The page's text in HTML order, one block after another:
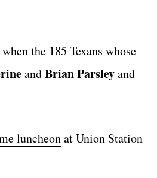
the 185 Texans whose
andBrian Parsleyand
luncheonat Union Station